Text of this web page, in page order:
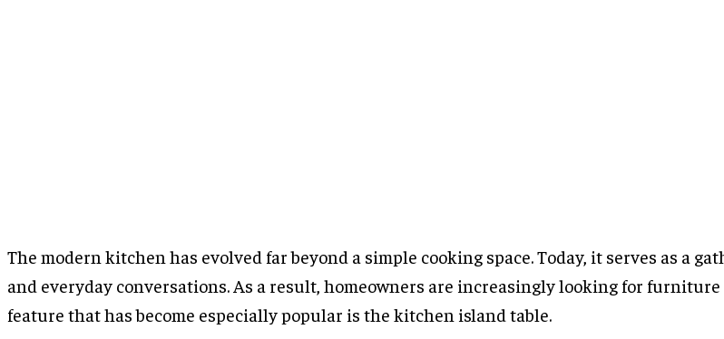
The modern kitchen has evolved far beyond a simple cooking space. Today, it serves as a
and everyday conversations. As a result, homeowners are increasingly looking for
feature that has become especially popular is the kitchen island table.